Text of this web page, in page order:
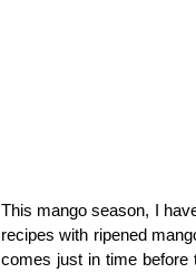
This mango season, I
recipes with ripened
comes just in time before